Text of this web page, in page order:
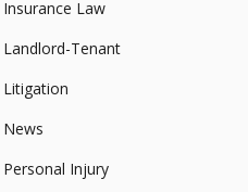
Insurance Law
Landlord-Tenant
Litigation
News
Personal Injury